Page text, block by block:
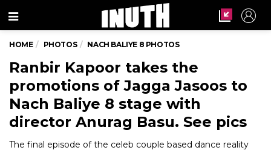
Menu
HOME PHOTOS NACH BALIYE 8 PHOTOS
Ranbir Kapoor takes the
promotions of Jagga Jasoos to
Nach Baliye 8 stage with
director Anurag Basu. See pics
The final episode of the celeb couple based dance reality